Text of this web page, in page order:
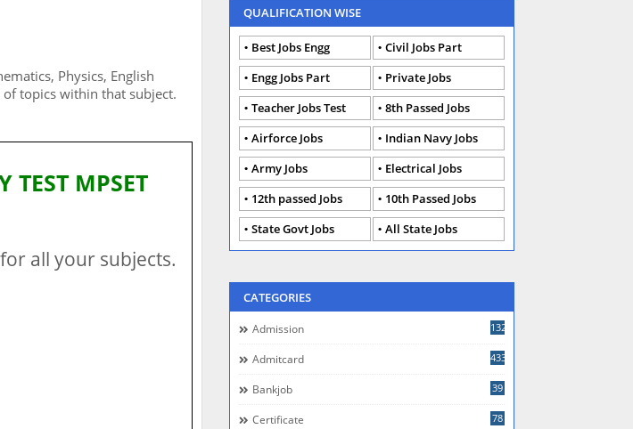
Physics, English
topics within that subject.
TEST MPSET
all your subjects.
QUALIFICATION WISE
Best Jobs Engg
Civil Jobs Part
Engg Jobs Part
Private Jobs
Teacher Jobs Test
8th Passed Jobs
Airforce Jobs
Indian Navy Jobs
Army Jobs
Electrical Jobs
12th passed Jobs
10th Passed Jobs
State Govt Jobs
All State Jobs
CATEGORIES
Admission 132
Admitcard 433
Bankjob 39
Certificate 78